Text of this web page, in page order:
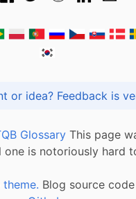
Got praise, complaint or idea?
Glossary This page
one is notoriously hard
theme. Blog source code